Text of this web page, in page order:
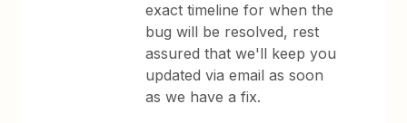
exact timeline for when the
bug will be resolved, rest
assured that we'll keep you
updated via email as soon
as we have a fix.